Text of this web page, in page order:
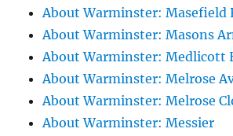
About Warminster: Masefield
About Warminster: Masons
About Warminster: Medlicott
About Warminster: Melrose
About Warminster: Melrose
About Warminster: Messier